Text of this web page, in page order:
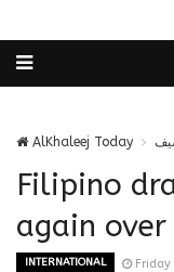
AlKhaleej Today
Filipino
again over
INTERNATIONAL